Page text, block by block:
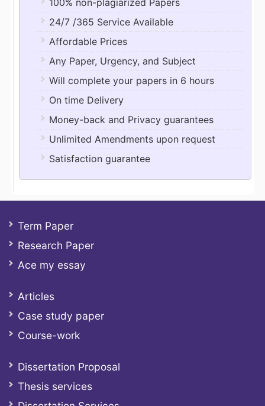
100% non-plagiarized Papers
24/7 /365 Service Available
Affordable Prices
Any Paper, Urgency, and Subject
Will complete your papers in 6 hours
On time Delivery
Money-back and Privacy guarantees
Unlimited Amendments upon request
Satisfaction guarantee
Term Paper
Research Paper
Ace my essay
Articles
Case study paper
Course-work
Dissertation Proposal
Thesis services